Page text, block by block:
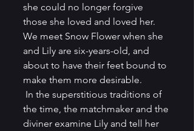
she could no longer forgive
those she loved and loved her.
We meet Snow Flower when she
and Lily are six-years-old, and
about to have their feet bound to
make them more desirable.
the time, the matchmaker and the
diviner examine Lily and tell her